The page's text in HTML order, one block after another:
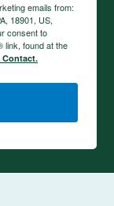
emails from:
18901, US,
consent to
link, found at the
Contact.